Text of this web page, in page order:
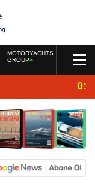
MOTORYACHTS
GROUP